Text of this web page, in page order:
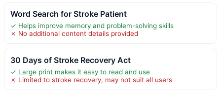
Word Search for Stroke Patient
✓ Helps improve memory and problem-solving skills
✗ No additional content details provided
30 Days of Stroke Recovery Act
✓ Large print makes it easy to read and use
✗ Limited to stroke recovery, may not suit all users